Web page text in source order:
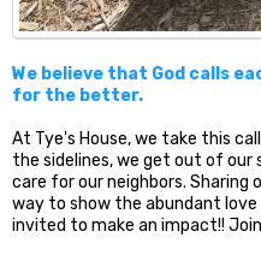
We believe that God calls
for the better.
At Tye's House, we take this
the sidelines, we get out of
care for our neighbors. Sharing
way to show the abundant love
invited to make an impact!!